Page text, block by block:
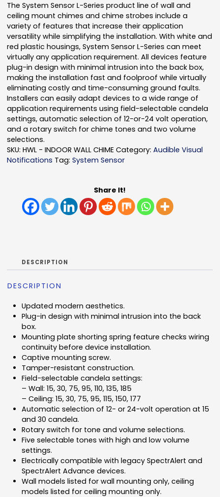
The System Sensor L-Series product line of wall and
ceiling mount chimes and chime strobes include a
variety of features that increase their application
versatility while simplifying the installation. With white and
red plastic housings, System Sensor L-Series can meet
virtually any application requirement. All devices feature
plug-in design with minimal intrusion into the back box,
making the installation fast and foolproof while virtually
eliminating costly and time-consuming ground faults.
Installers can easily adapt devices to a wide range of
application requirements using field-selectable candela
settings, automatic selection of 12-or-24 volt operation,
and a rotary switch for chime tones and two volume
selections.
SKU:HWL - INDOOR WALL CHIME Category:Audible Visual
Notifications Tag:System Sensor
Share It!
DESCRIPTION
DESCRIPTION
Updated modern aesthetics.
Plug-in design with minimal intrusion into the back
box.
Mounting plate shorting spring feature checks wiring
continuity before device installation.
Captive mounting screw.
Tamper-resistant construction.
Field-selectable candela settings:
– Wall: 15, 30, 75, 95, 110, 135, 185
– Ceiling: 15, 30, 75, 95, 115, 150, 177
Automatic selection of 12- or 24-volt operation at 15
and 30 candela.
Rotary switch for tone and volume selections.
Five selectable tones with high and low volume
settings.
Electrically compatible with legacy SpectrAlert and
SpectrAlert Advance devices.
Wall models listed for wall mounting only, ceiling
models listed for ceiling mounting only.